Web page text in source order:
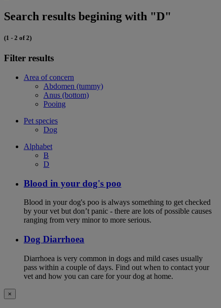
Search results begining with "D"
(1 - 2 of 2)
Filter results
Area of concern
Abdomen (tummy)
Anus (bottom)
Pooing
Pet species
Dog
Alphabet
B
D
Blood in your dog's poo
Blood in your dog's poo is always something to get checked
by your vet but don’t panic - there are lots of possible causes
ranging from very minor to more serious.
Dog Diarrhoea
Diarrhoea is very common in dogs and mild cases usually
pass within a couple of days. Find out when to contact your
vet and how you can care for your dog at home.
×